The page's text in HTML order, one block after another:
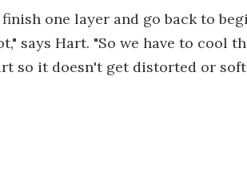
one layer and go back to
says Hart. "So we have to cool
so it doesn't get distorted or